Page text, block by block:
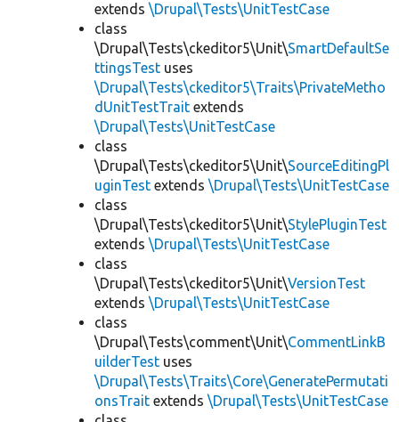
extends \Drupal\Tests\UnitTestCase
class
\Drupal\Tests\ckeditor5\Unit\SmartDefaultSe
ttingsTest uses
\Drupal\Tests\ckeditor5\Traits\PrivateMetho
dUnitTestTrait extends
\Drupal\Tests\UnitTestCase
class
\Drupal\Tests\ckeditor5\Unit\SourceEditingPl
uginTest extends \Drupal\Tests\UnitTestCase
class
\Drupal\Tests\ckeditor5\Unit\StylePluginTest
extends \Drupal\Tests\UnitTestCase
class
\Drupal\Tests\ckeditor5\Unit\VersionTest
extends \Drupal\Tests\UnitTestCase
class
\Drupal\Tests\comment\Unit\CommentLinkB
uilderTest uses
\Drupal\Tests\Traits\Core\GeneratePermutati
onsTrait extends \Drupal\Tests\UnitTestCase